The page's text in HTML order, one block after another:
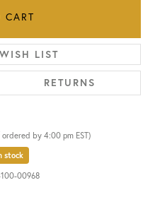
CART
LIST
RETURNS
by 4:00 pm EST)
stock
00968